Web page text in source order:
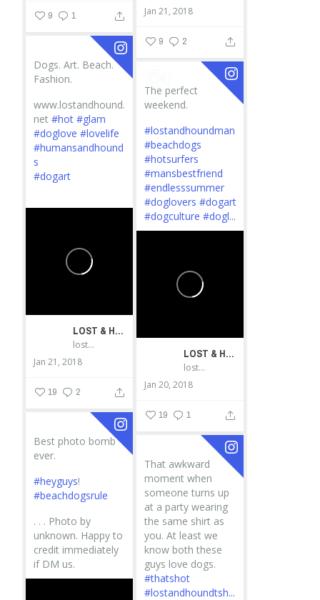
9 1
Jan 21, 2018
9 2
Dogs. Art. Beach.
Fashion.
www.lostandhound.
net #hot #glam
#doglove #lovelife
#humansandhound
s
#dogart
LOST & HOUND
lostandhound_dognews
Jan 21, 2018
19 2
The perfect
weekend.
#lostandhoundman
#beachdogs
#hotsurfers
#mansbestfriend
#endlesssummer
#doglovers #dogart
#dogculture #dogl...
LOST & HOUND
lostandhound_dognews
Jan 20, 2018
19 1
Best photo bomb
ever.
#heyguys!
#beachdogsrule
. . . Photo by
unknown. Happy to
credit immediately
if DM us.
That awkward
moment when
someone turns up
at a party wearing
the same shirt as
you. At least we
know both these
guys love dogs.
#thatshot
#lostandhoundtsh...